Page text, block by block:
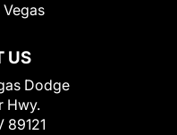
US
Dodge
Hwy.
89121
Vegas